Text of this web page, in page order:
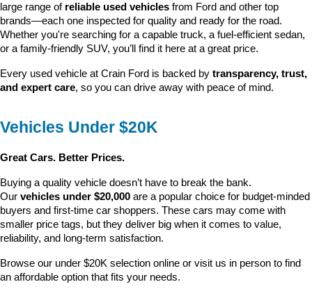
large range of reliable used vehicles from Ford and other top
brands—each one inspected for quality and ready for the road.
Whether you're searching for a capable truck, a fuel-efficient sedan,
or a family-friendly SUV, you’ll find it here at a great price.
Every used vehicle at Crain Ford is backed by transparency, trust,
and expert care, so you can drive away with peace of mind.
Vehicles Under $20K
Great Cars. Better Prices.
Buying a quality vehicle doesn’t have to break the bank.
Our vehicles under $20,000 are a popular choice for budget-minded
buyers and first-time car shoppers. These cars may come with
smaller price tags, but they deliver big when it comes to value,
reliability, and long-term satisfaction.
Browse our under $20K selection online or visit us in person to find
an affordable option that fits your needs.